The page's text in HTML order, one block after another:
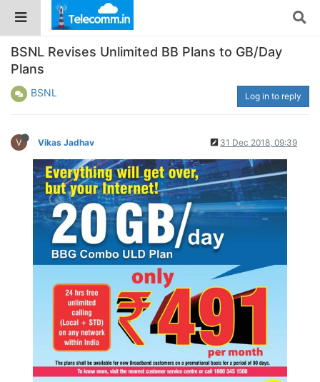
BSNL Revises Unlimited BB Plans to GB/Day
Plans
BSNL Log in to reply
V Vikas Jadhav 31 Dec 2018, 09:39